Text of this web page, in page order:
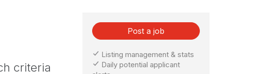
criteria
Post a job
Listing management & stats
Daily potential applicant